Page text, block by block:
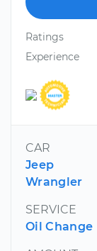
Ratings
Experience
CAR
Jeep
Wrangler
SERVICE
Oil Change